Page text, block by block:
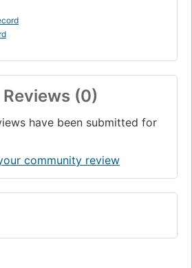
(0)
have been submitted for
community review